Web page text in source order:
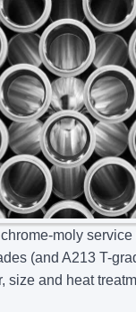
moly
(and A213 T-
size and heat